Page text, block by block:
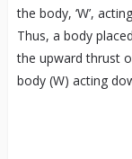
the body, ‘W’,
Thus, a body
the upward thrust
body (W) acting